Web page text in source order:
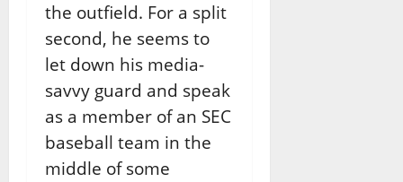
the outfield. For a split
second, he seems to
let down his media-
savvy guard and speak
as a member of an SEC
baseball team in the
middle of some